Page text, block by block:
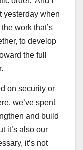
yesterday when
work that’s
to develop
the full
on security or
we’ve spent
and build
it’s also our
it’s not